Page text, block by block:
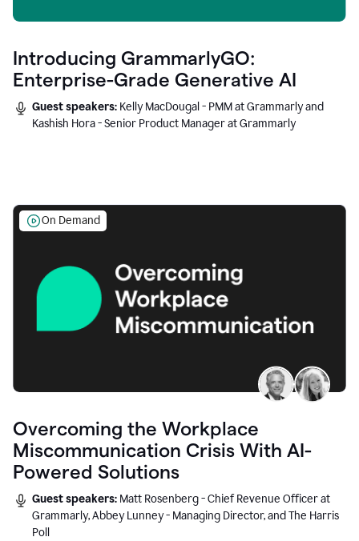
Introducing GrammarlyGO:
Enterprise-Grade Generative AI
Guest speakers: Kelly MacDougal - PMM at Grammarly and
Kashish Hora - Senior Product Manager at Grammarly
On Demand
Overcoming the Workplace
Miscommunication Crisis With AI-
Powered Solutions
Guest speakers: Matt Rosenberg - Chief Revenue Officer at
Grammarly, Abbey Lunney - Managing Director, and The Harris
Poll